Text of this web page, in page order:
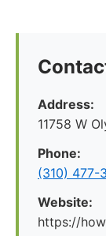
Address:
11758 W
Phone:
(310) 477-
Website:
https://